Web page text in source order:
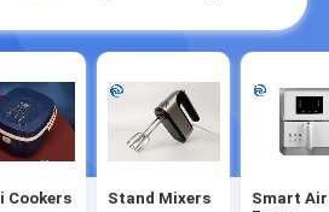
Cookers Stand Mixers
Smart Air